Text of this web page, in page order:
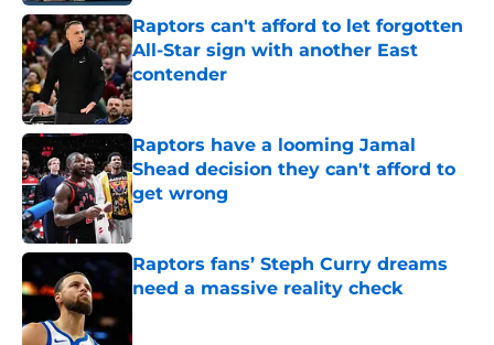
Raptors can't afford to let forgotten
All-Star sign with another East
contender
Published by on Invalid Date
Raptors have a looming Jamal
Shead decision they can't afford to
get wrong
Published by on Invalid Date
Raptors fans’ Steph Curry dreams
need a massive reality check